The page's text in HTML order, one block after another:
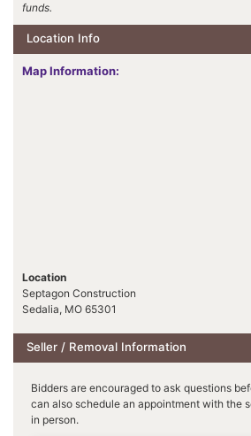
funds.
Location Info
Map Information:
Location
Septagon Construction
Sedalia, MO 65301
Seller / Removal Information
Bidders are encouraged to ask questions
can also schedule an appointment with the
in person.